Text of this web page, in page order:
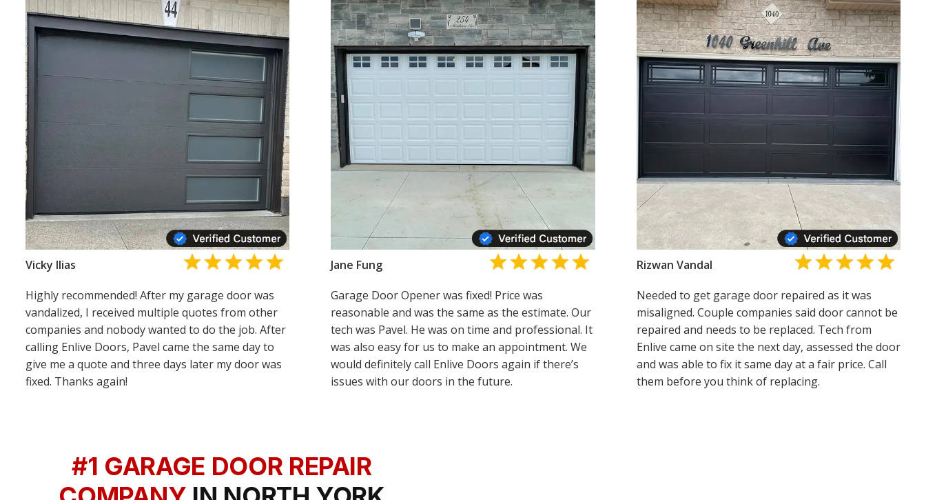
Vicky Ilias
Highly recommended! After my garage door was
vandalized, I received multiple quotes from other
companies and nobody wanted to do the job. After
calling Enlive Doors, Pavel came the same day to
give me a quote and three days later my door was
fixed. Thanks again!
Jane Fung
Garage Door Opener was fixed! Price was
reasonable and was the same as the estimate. Our
tech was Pavel. He was on time and professional. It
was also easy for us to make an appointment. We
would definitely call Enlive Doors again if there’s
issues with our doors in the future.
Rizwan Vandal
Needed to get garage door repaired as it was
misaligned. Couple companies said door cannot be
repaired and needs to be replaced. Tech from
Enlive came on site the next day, assessed the door
and was able to fix it same day at a fair price. Call
them before you think of replacing.
#1 GARAGE DOOR REPAIR